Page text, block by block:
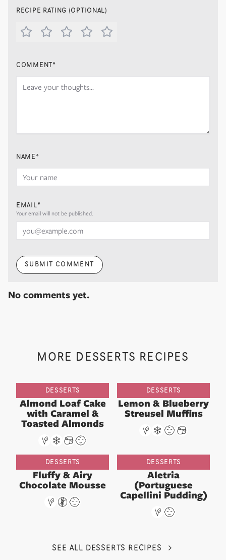
RECIPE RATING (OPTIONAL)
COMMENT*
NAME *
EMAIL*
Your email will not be published.
SUBMIT COMMENT
No comments yet.
MORE DESSERTS RECIPES
DESSERTS
Almond Loaf Cake
with Caramel &
Toasted Almonds
DESSERTS
Lemon & Blueberry
Streusel Muffins
DESSERTS
Fluffy & Airy
Chocolate Mousse
DESSERTS
Aletria
(Portuguese
Capellini Pudding)
SEE ALL DESSERTS RECIPES